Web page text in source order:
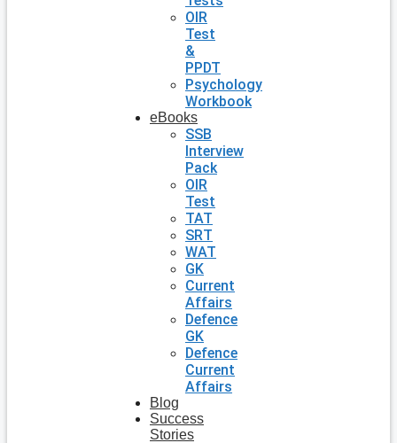
OIR
Test
&
PPDT
Psychology
Workbook
eBooks
SSB
Interview
Pack
OIR
Test
TAT
SRT
WAT
GK
Current
Affairs
Defence
GK
Defence
Current
Affairs
Blog
Success
Stories